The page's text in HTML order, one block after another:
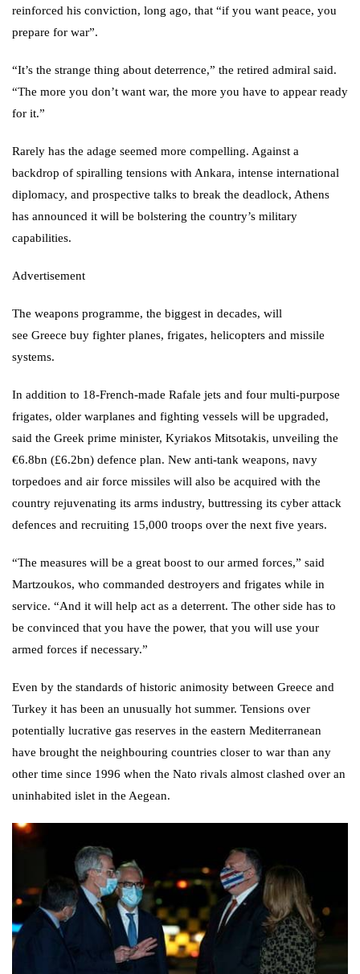
reinforced his conviction, long ago, that “if you want peace, you
prepare for war”.
“It’s the strange thing about deterrence,” the retired admiral said.
“The more you don’t want war, the more you have to appear ready
for it.”
Rarely has the adage seemed more compelling. Against a
backdrop of spiralling tensions with Ankara, intense international
diplomacy, and prospective talks to break the deadlock, Athens
has announced it will be bolstering the country’s military
capabilities.
Advertisement
The weapons programme, the biggest in decades, will
see Greece buy fighter planes, frigates, helicopters and missile
systems.
In addition to 18-French-made Rafale jets and four multi-purpose
frigates, older warplanes and fighting vessels will be upgraded,
said the Greek prime minister, Kyriakos Mitsotakis, unveiling the
€6.8bn (£6.2bn) defence plan. New anti-tank weapons, navy
torpedoes and air force missiles will also be acquired with the
country rejuvenating its arms industry, buttressing its cyber attack
defences and recruiting 15,000 troops over the next five years.
“The measures will be a great boost to our armed forces,” said
Martzoukos, who commanded destroyers and frigates while in
service. “And it will help act as a deterrent. The other side has to
be convinced that you have the power, that you will use your
armed forces if necessary.”
Even by the standards of historic animosity between Greece and
Turkey it has been an unusually hot summer. Tensions over
potentially lucrative gas reserves in the eastern Mediterranean
have brought the neighbouring countries closer to war than any
other time since 1996 when the Nato rivals almost clashed over an
uninhabited islet in the Aegean.